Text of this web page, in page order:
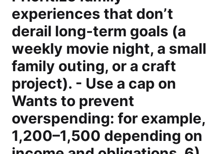
experiences that don’t
derail long-term goals (a
weekly movie night, a small
family outing, or a craft
project). - Use a cap on
Wants to prevent
overspending: for example,
1,200–1,500 depending on